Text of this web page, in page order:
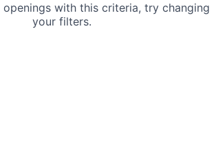
openings with this criteria, try changing
your filters.